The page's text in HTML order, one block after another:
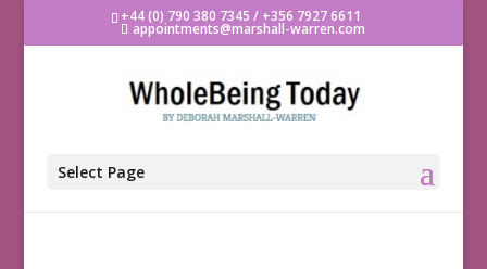
+44 (0) 790 380 7345 / +356 7927 6611
appointments@marshall-warren.com
Select Page